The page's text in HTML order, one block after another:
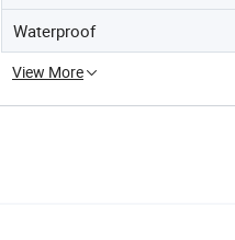
Waterproof
View More